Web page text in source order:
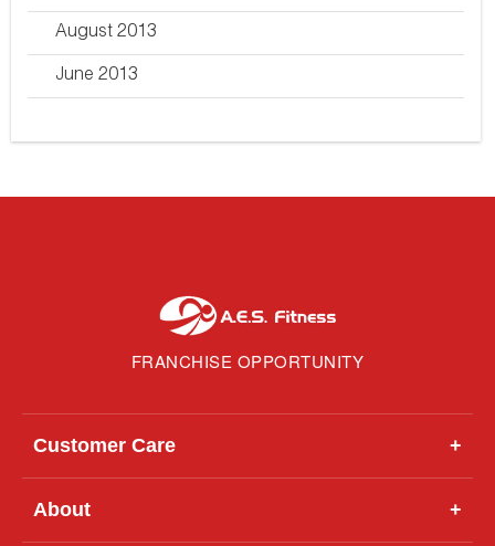
August 2013
June 2013
FRANCHISE OPPORTUNITY
Customer Care +
About +